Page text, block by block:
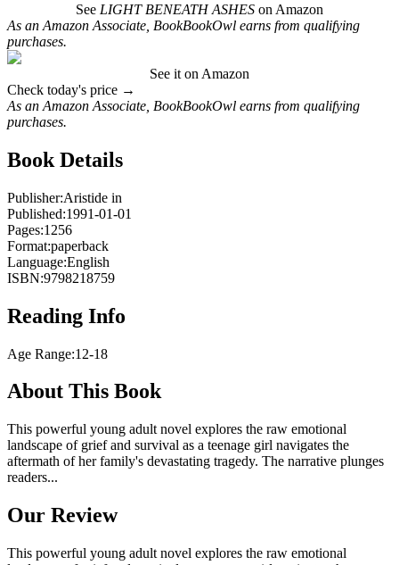
See LIGHT BENEATH ASHES on Amazon
As an Amazon Associate, BookBookOwl earns from qualifying
purchases.
See it on Amazon
Check today's price →
As an Amazon Associate, BookBookOwl earns from qualifying
purchases.
Book Details
Publisher:Aristide in
Published:1991-01-01
Pages:1256
Format:paperback
Language:English
ISBN:9798218759
Reading Info
Age Range:12-18
About This Book
This powerful young adult novel explores the raw emotional
landscape of grief and survival as a teenage girl navigates the
aftermath of her family's devastating tragedy. The narrative plunges
readers...
Our Review
This powerful young adult novel explores the raw emotional